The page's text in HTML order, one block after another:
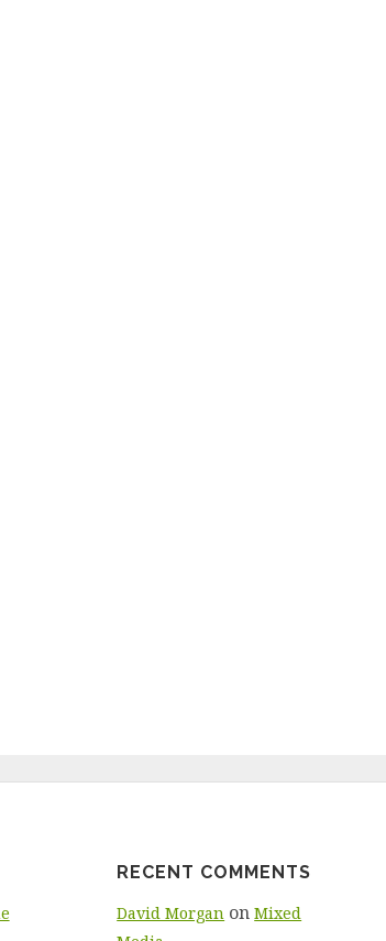
RECENT COMMENTS
David Morgan onMixed